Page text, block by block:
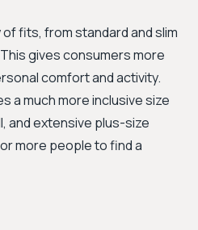
fits, from standard and slim
gives consumers more
comfort and activity.
a much more inclusive size
and extensive plus-size
more people to find a